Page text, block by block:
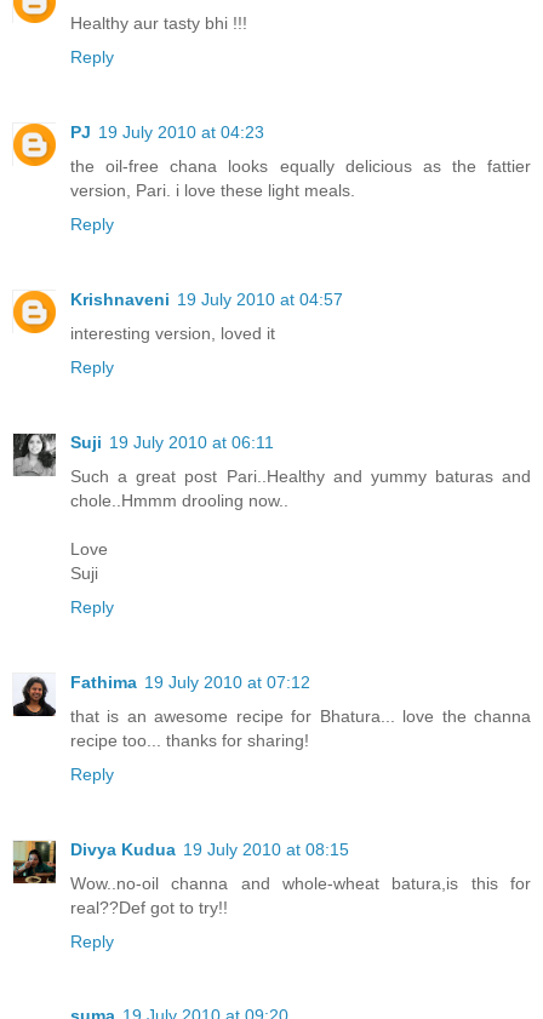
Healthy aur tasty bhi !!!
Reply
PJ 19 July 2010 at 04:23
the oil-free chana looks equally delicious as the fattier
version, Pari. i love these light meals.
Reply
Krishnaveni 19 July 2010 at 04:57
interesting version, loved it
Reply
Suji 19 July 2010 at 06:11
Such a great post Pari..Healthy and yummy baturas and
chole..Hmmm drooling now..
Love
Suji
Reply
Fathima 19 July 2010 at 07:12
that is an awesome recipe for Bhatura... love the channa
recipe too... thanks for sharing!
Reply
Divya Kudua 19 July 2010 at 08:15
Wow..no-oil channa and whole-wheat batura,is this for
real??Def got to try!!
Reply